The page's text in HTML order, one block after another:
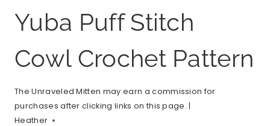
Yuba Puff Stitch
Cowl Crochet Pattern
The Unraveled Mitten may earn a commission for
purchases after clicking links on this page. |
Heather